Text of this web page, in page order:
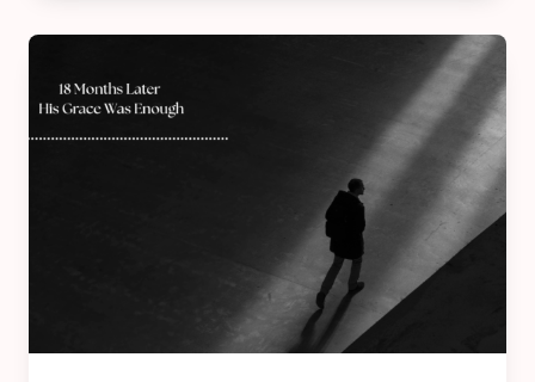
BIRTHDAY
REFLECTION